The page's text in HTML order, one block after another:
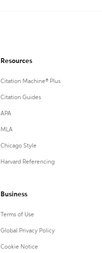
Resources
Citation Machine® Plus
Citation Guides
APA
MLA
Chicago Style
Harvard Referencing
Business
Terms of Use
Global Privacy Policy
Cookie Notice